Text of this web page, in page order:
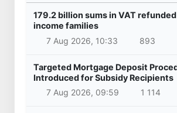
179.2 billion sums in VAT
income families
7 Aug 2026, 10:33
893
Targeted Mortgage Deposit
Introduced for Subsidy Recipients
7 Aug 2026, 09:59
1 114